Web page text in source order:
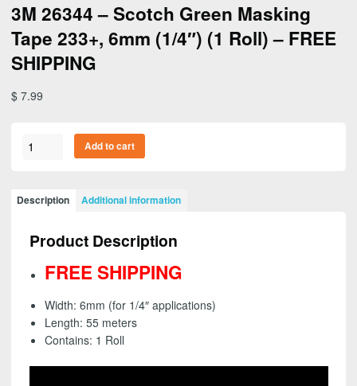
3M 26344 – Scotch Green Masking
Tape 233+, 6mm (1/4″) (1 Roll) – FREE
SHIPPING
$ 7.99
3M
Scotch
Green
Tape
233+,
6mm
(1/4")
FREE
Add to cart
Description Additional information
Product Description
FREE SHIPPING
Width: 6mm (for 1/4″ applications)
Length: 55 meters
Contains: 1 Roll